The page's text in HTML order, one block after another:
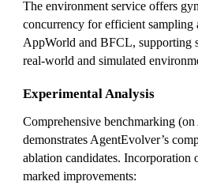
The environment service offers
concurrency for efficient sampling
AppWorld and BFCL, supporting
real-world and simulated
Experimental Analysis
Comprehensive benchmarking
demonstrates AgentEvolver’s
ablation candidates. Incorporation
marked improvements: